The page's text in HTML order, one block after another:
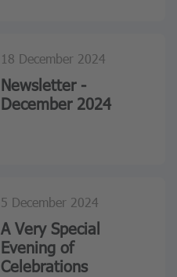
18 December 2024
Newsletter -
December 2024
5 December 2024
A Very Special
Evening of
Celebrations